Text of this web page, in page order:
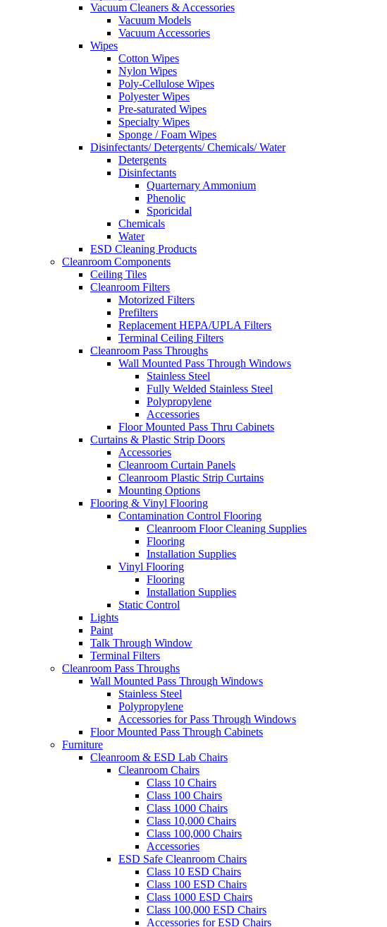
Vacuum Cleaners & Accessories
Vacuum Models
Vacuum Accessories
Wipes
Cotton Wipes
Nylon Wipes
Poly-Cellulose Wipes
Polyester Wipes
Pre-saturated Wipes
Specialty Wipes
Sponge / Foam Wipes
Disinfectants/ Detergents/ Chemicals/ Water
Detergents
Disinfectants
Quarternary Ammonium
Phenolic
Sporicidal
Chemicals
Water
ESD Cleaning Products
Cleanroom Components
Ceiling Tiles
Cleanroom Filters
Motorized Filters
Prefilters
Replacement HEPA/UPLA Filters
Terminal Ceiling Filters
Cleanroom Pass Throughs
Wall Mounted Pass Through Windows
Stainless Steel
Fully Welded Stainless Steel
Polypropylene
Accessories
Floor Mounted Pass Thru Cabinets
Curtains & Plastic Strip Doors
Accessories
Cleanroom Curtain Panels
Cleanroom Plastic Strip Curtains
Mounting Options
Flooring & Vinyl Flooring
Contamination Control Flooring
Cleanroom Floor Cleaning Supplies
Flooring
Installation Supplies
Vinyl Flooring
Flooring
Installation Supplies
Static Control
Lights
Paint
Talk Through Window
Terminal Filters
Cleanroom Pass Throughs
Wall Mounted Pass Through Windows
Stainless Steel
Polypropylene
Accessories for Pass Through Windows
Floor Mounted Pass Through Cabinets
Furniture
Cleanroom & ESD Lab Chairs
Cleanroom Chairs
Class 10 Chairs
Class 100 Chairs
Class 1000 Chairs
Class 10,000 Chairs
Class 100,000 Chairs
Accessories
ESD Safe Cleanroom Chairs
Class 10 ESD Chairs
Class 100 ESD Chairs
Class 1000 ESD Chairs
Class 100,000 ESD Chairs
Accessories for ESD Chairs